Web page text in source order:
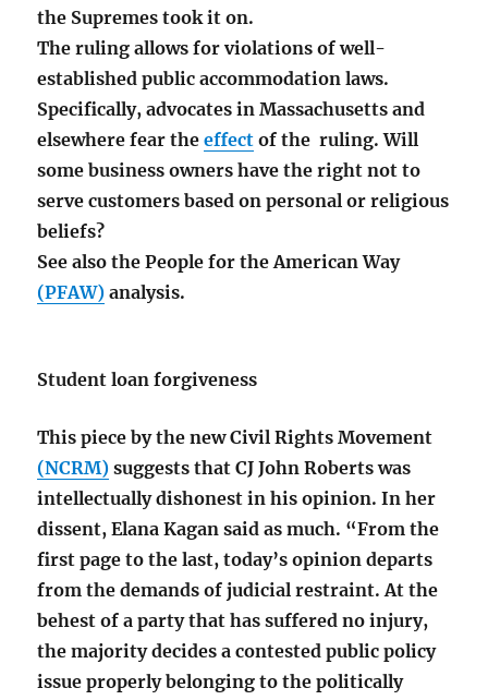
the Supremes took it on.
The ruling allows for violations of well-
established public accommodation laws.
Specifically, advocates in Massachusetts and
elsewhere fear theeffect of the ruling. Will
some business owners have the right not to
serve customers based on personal or religious
beliefs?
See also the People for the American Way
(PFAW) analysis.
Student loan forgiveness
This piece by the new Civil Rights Movement
(NCRM) suggests that CJ John Roberts was
intellectually dishonest in his opinion. In her
dissent, Elana Kagan said as much. “From the
first page to the last, today’s opinion departs
from the demands of judicial restraint. At the
behest of a party that has suffered no injury,
the majority decides a contested public policy
issue properly belonging to the politically